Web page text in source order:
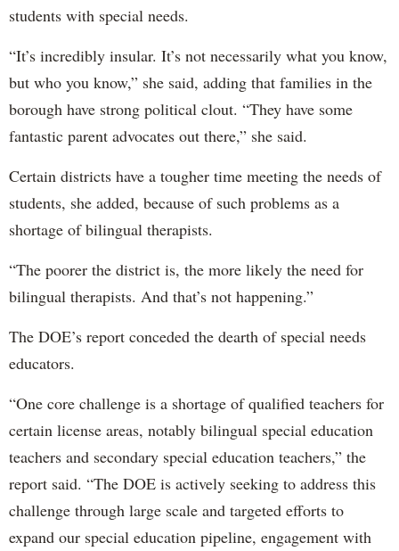
students with special needs.
“It’s incredibly insular. It’s not necessarily what you know,
but who you know,” she said, adding that families in the
borough have strong political clout. “They have some
fantastic parent advocates out there,” she said.
Certain districts have a tougher time meeting the needs of
students, she added, because of such problems as a
shortage of bilingual therapists.
“The poorer the district is, the more likely the need for
bilingual therapists. And that’s not happening.”
The DOE’s report conceded the dearth of special needs
educators.
“One core challenge is a shortage of qualified teachers for
certain license areas, notably bilingual special education
teachers and secondary special education teachers,” the
report said. “The DOE is actively seeking to address this
challenge through large scale and targeted efforts to
expand our special education pipeline, engagement with